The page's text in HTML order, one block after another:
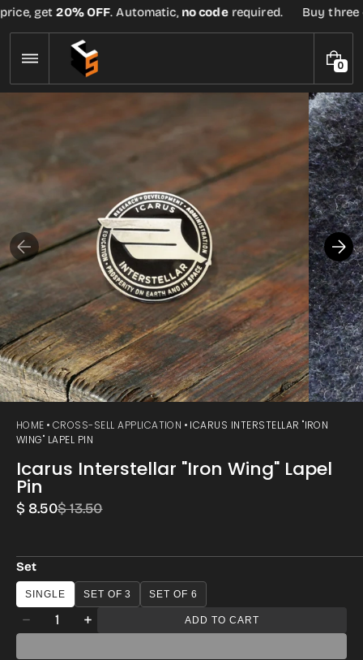
Skip
to
content
get20% OFF. Automatic,no coderequired. Buy three
00
I
T
E
M
S
HOME CROSS-SELL APPLICATION
ICARUS INTERSTELLAR "IRON
WING" LAPEL PIN
Icarus Interstellar "Iron Wing" Lapel
Pin
Sale
$ 8.50
Regular
$ 13.50
Set
SINGLE SET OF 3 SET OF 6
Decrease
Quantity
Increase
ADD TO CART